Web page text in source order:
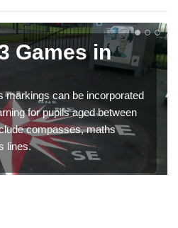
Games in
markings can be incorporated
for pupils aged between
compasses, maths
lines.